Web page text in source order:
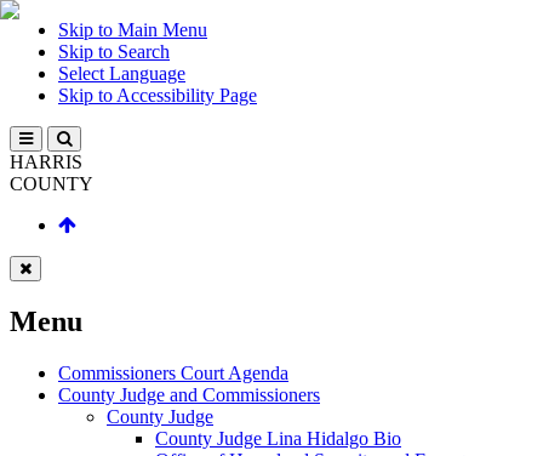
Skip to Main Menu
Skip to Search
Select Language
Skip to Accessibility Page
HARRIS
COUNTY
Menu
Commissioners Court Agenda
County Judge and Commissioners
County Judge
County Judge Lina Hidalgo Bio